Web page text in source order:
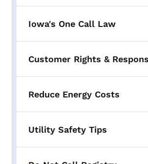
Iowa's One Call Law
Customer Rights &
Reduce Energy Costs
Utility Safety Tips